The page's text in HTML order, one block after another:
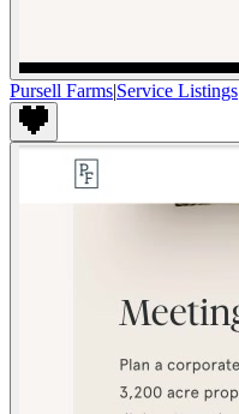
Pursell Farms|Service Listings